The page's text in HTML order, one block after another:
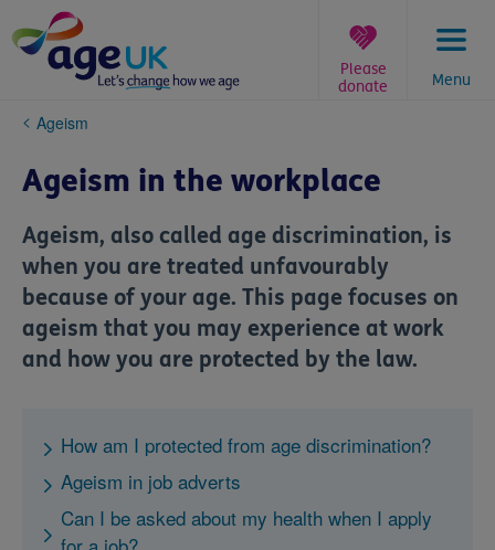
to
content
Menu
Please
donate
You
here:
Ageism
Ageism in the workplace
Ageism, also called age discrimination, is
when you are treated unfavourably
because of your age. This page focuses on
ageism that you may experience at work
and how you are protected by the law.
How am I protected from age discrimination?
Ageism in job adverts
Can I be asked about my health when I apply